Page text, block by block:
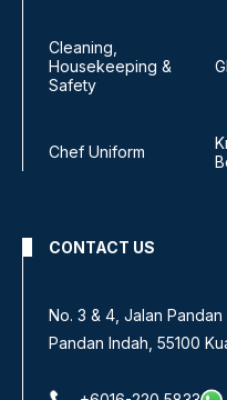
Cleaning,
Housekeeping &
Safety
Chef Uniform
CONTACT US
No 8, Jalan SS 13/6A,
Subang Jaya Industrial